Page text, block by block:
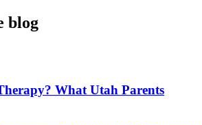
blog
What Utah Parents